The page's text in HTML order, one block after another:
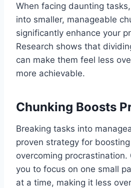
When facing daunting
into smaller, manageable
significantly enhance your
Research shows that
can make them feel less
more achievable.
Chunking Boosts
Breaking tasks into
proven strategy for
overcoming procrastination.
you to focus on one small
at a time, making it less